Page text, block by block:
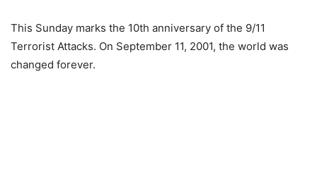
This Sunday marks the 10th anniversary of the 9/11
Terrorist Attacks. On September 11, 2001, the world was
changed forever.